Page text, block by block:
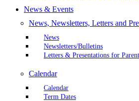
News & Events
News, Newsletters, Letters and
News
Newsletters/Bulletins
Letters & Presentations for
Calendar
Calendar
Term Dates